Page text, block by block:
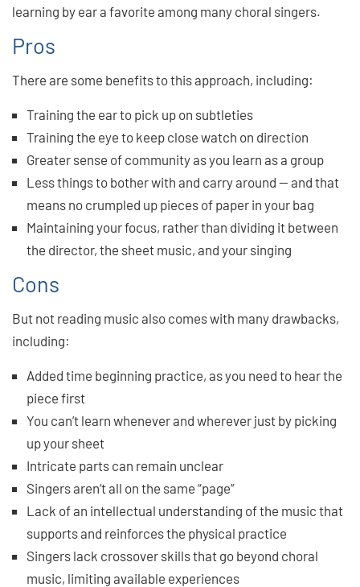
learning by ear a favorite among many choral singers.
Pros
There are some benefits to this approach, including:
Training the ear to pick up on subtleties
Training the eye to keep close watch on direction
Greater sense of community as you learn as a group
Less things to bother with and carry around — and that
means no crumpled up pieces of paper in your bag
Maintaining your focus, rather than dividing it between
the director, the sheet music, and your singing
Cons
But not reading music also comes with many drawbacks,
including:
Added time beginning practice, as you need to hear the
piece first
You can’t learn whenever and wherever just by picking
up your sheet
Intricate parts can remain unclear
Singers aren’t all on the same “page”
Lack of an intellectual understanding of the music that
supports and reinforces the physical practice
Singers lack crossover skills that go beyond choral
music, limiting available experiences